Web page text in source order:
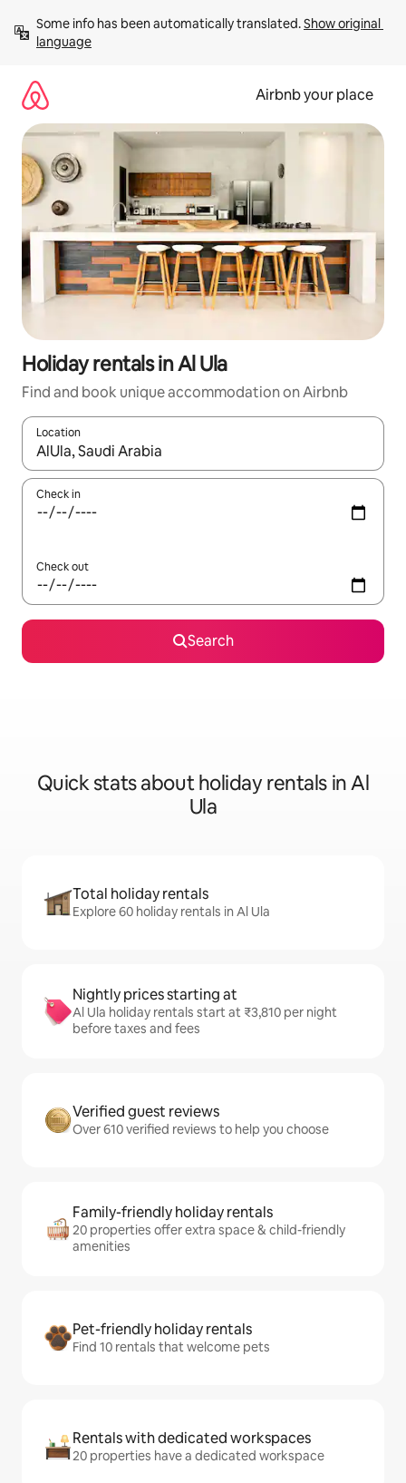
content
Some info has been automatically translated. Show original
language
Airbnb your place
Holiday rentals in Al Ula
Find and book unique accommodation on Airbnb
Location
When results are available, navigate with the up and down
Check in
Check out
Search
Quick stats about holiday rentals in Al
Ula
Total holiday rentals
Explore 60 holiday rentals in Al Ula
Nightly prices starting at
Al Ula holiday rentals start at ₹3,810 per night
before taxes and fees
Verified guest reviews
Over 610 verified reviews to help you choose
Family-friendly holiday rentals
20 properties offer extra space & child-friendly
amenities
Pet-friendly holiday rentals
Find 10 rentals that welcome pets
Rentals with dedicated workspaces
20 properties have a dedicated workspace